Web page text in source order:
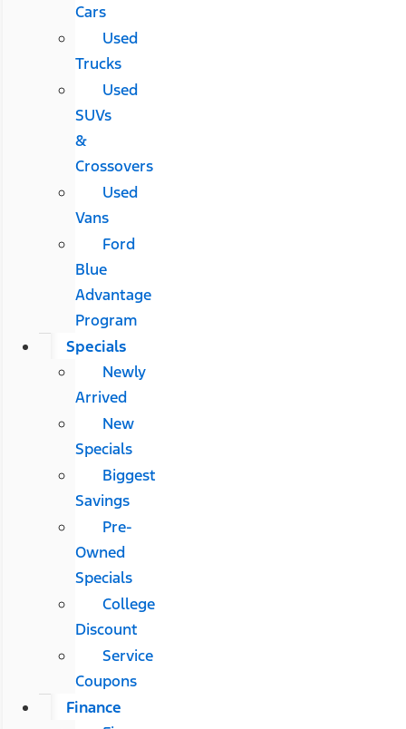
Cars
Used
Trucks
Used
SUVs
&
Crossovers
Used
Vans
Ford
Blue
Advantage
Program
Specials
Newly
Arrived
New
Specials
Biggest
Savings
Pre-
Owned
Specials
College
Discount
Service
Coupons
Finance